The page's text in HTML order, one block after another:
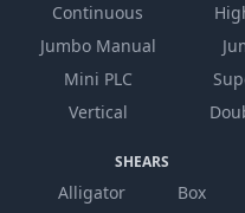
Continuous
Jumbo Manual
Mini PLC
Vertical
SHEARS
Alligator
Box